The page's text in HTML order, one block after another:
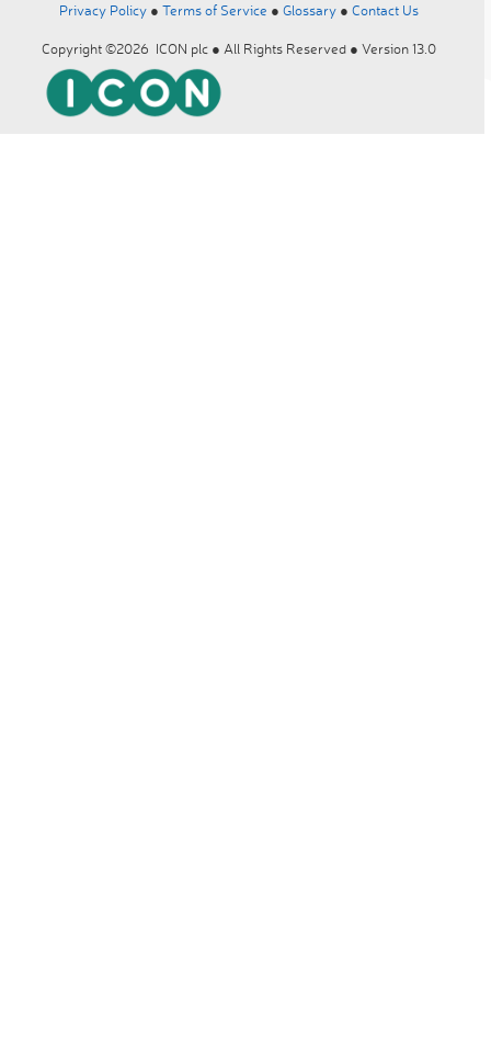
Privacy Policy ● Terms of Service ● Glossary ● Contact Us
Copyright ©2026 ICON plc ● All Rights Reserved ● Version 13.0